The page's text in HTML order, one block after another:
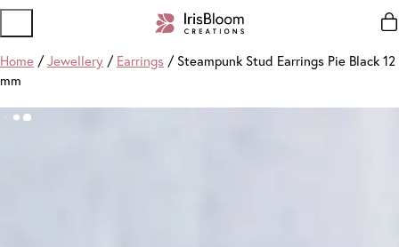
Home /Jewellery / Earrings / Steampunk Stud Earrings Pie Black 12
mm